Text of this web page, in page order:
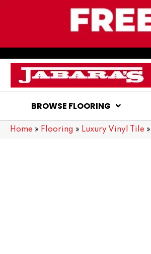
BROWSE FLOORING
Home » Flooring » Luxury Vinyl Tile »